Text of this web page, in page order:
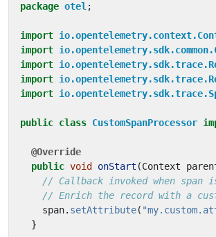
package otel ;
import
import
import
import
import
public class CustomSpanProcessor
@Override
public void onStart (Context
// Callback invoked when span
// Enrich the record with a
span. setAttribute(
}